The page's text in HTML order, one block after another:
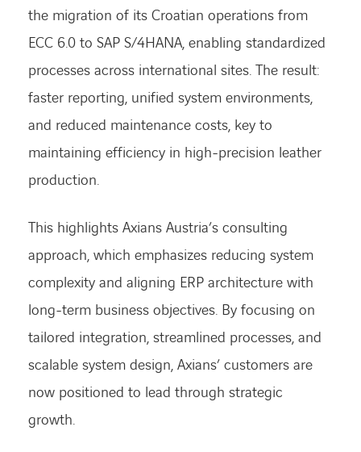
the migration of its Croatian operations from
ECC 6.0 to SAP S/4HANA, enabling standardized
processes across international sites. The result:
faster reporting, unified system environments,
and reduced maintenance costs, key to
maintaining efficiency in high-precision leather
production.
This highlights Axians Austria’s consulting
approach, which emphasizes reducing system
complexity and aligning ERP architecture with
long-term business objectives. By focusing on
tailored integration, streamlined processes, and
scalable system design, Axians’ customers are
now positioned to lead through strategic
growth.